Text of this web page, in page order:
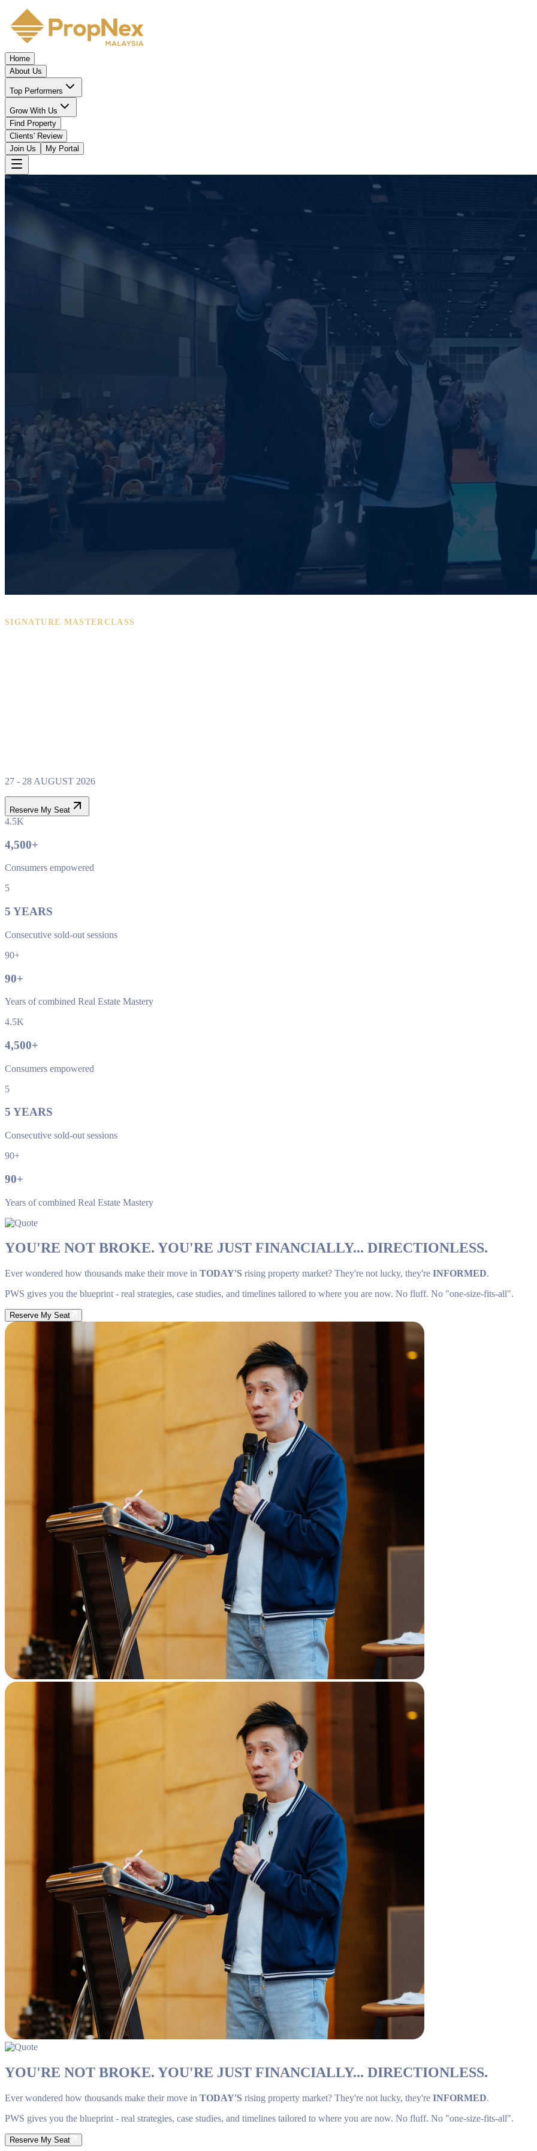
Home
About Us
Top Performers
Grow With Us
Find Property
Clients' Review
Join Us
My Portal
SIGNATURE MASTERCLASS
27 - 28 AUGUST 2026
Reserve My Seat
4.5K
4,500+
Consumers empowered
5
5 YEARS
Consecutive sold-out sessions
90+
90+
Years of combined Real Estate Mastery
4.5K
4,500+
Consumers empowered
5
5 YEARS
Consecutive sold-out sessions
90+
90+
Years of combined Real Estate Mastery
YOU'RE NOT BROKE. YOU'RE JUST FINANCIALLY... DIRECTIONLESS.
Ever wondered how thousands make their move in TODAY'S rising property market? They're not lucky, they're INFORMED.
PWS gives you the blueprint - real strategies, case studies, and timelines tailored to where you are now. No fluff. No "one-size-fits-all".
Reserve My Seat
YOU'RE NOT BROKE. YOU'RE JUST FINANCIALLY... DIRECTIONLESS.
Ever wondered how thousands make their move in TODAY'S rising property market? They're not lucky, they're INFORMED.
PWS gives you the blueprint - real strategies, case studies, and timelines tailored to where you are now. No fluff. No "one-size-fits-all".
Reserve My Seat